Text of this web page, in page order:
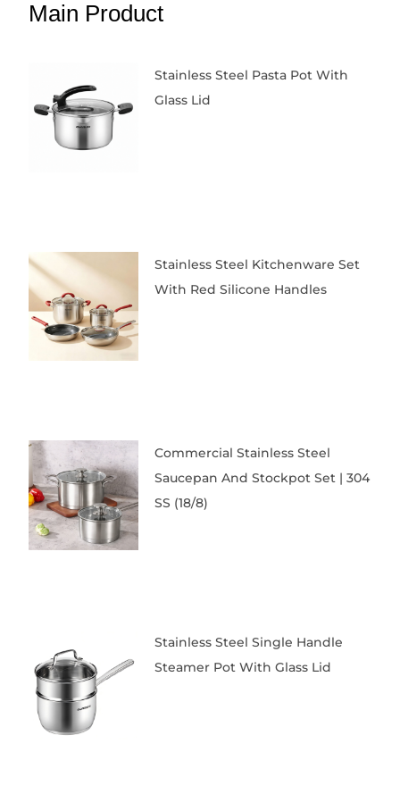
Main Product
Stainless Steel Pasta Pot With
Glass Lid
Stainless Steel Kitchenware Set
With Red Silicone Handles
Commercial Stainless Steel
Saucepan And Stockpot Set | 304
SS (18/8)
Stainless Steel Single Handle
Steamer Pot With Glass Lid